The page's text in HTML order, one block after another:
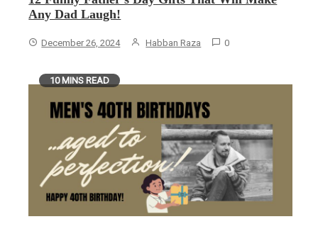
Any Dad Laugh!
December 26, 2024 Habban Raza 0
10 MINS READ